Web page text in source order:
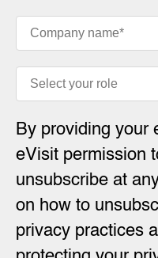
By providing your
eVisit permission
unsubscribe at
on how to
privacy practices